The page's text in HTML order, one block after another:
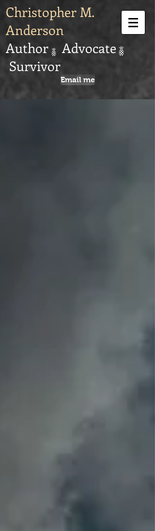
Christopher M.
Anderson
Author Advocate
Survivor
Email me